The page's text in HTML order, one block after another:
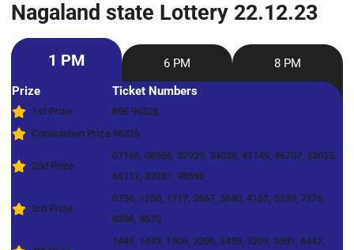
Nagaland state Lottery 22.12.23
1 PM 6 PM
8 PM
Prize
Ticket Numbers
1st Prize
89E 96326
Consolation Prize96326
2nd Prize
07166, 08866, 32929, 34038, 41149, 46707, 53025,
65112, 89281, 98598
3rd Prize
0756, 1250, 1717, 2667, 2680, 4162, 5230, 7276,
8396, 9670
1445, 1493, 1506, 2206, 3439, 5204, 5501, 6442,